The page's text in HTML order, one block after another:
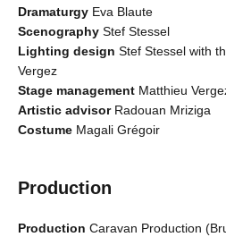
Dramaturgy Eva Blaute
Scenography Stef Stessel
Lighting design Stef Stessel with
Vergez
Stage management Matthieu
Artistic advisor Radouan Mriziga
Costume Magali Grégoir
Production
Production Caravan Production